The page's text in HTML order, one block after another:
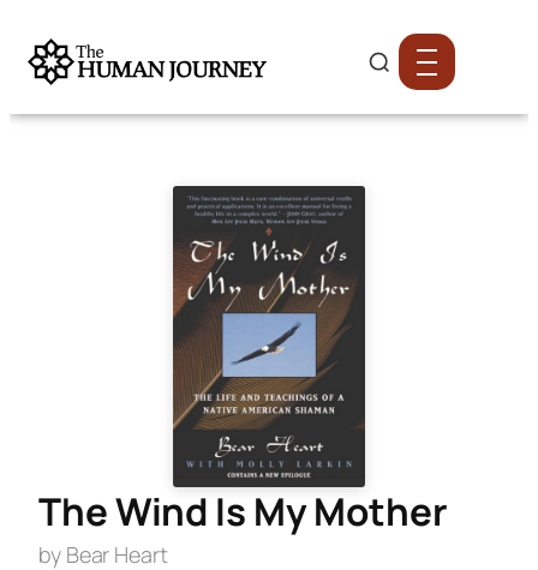
The Wind Is My Mother
by Bear Heart